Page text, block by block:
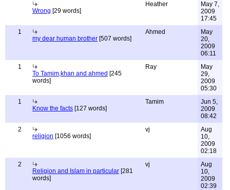
Wrong [29 words]
Heather
May 7,
2009
17:45
1
my dear human brother [507 words]
Ahmed
May
20,
2009
06:11
1
To Tamim,khan and ahmed [245
words]
Ray
May
29,
2009
05:30
1
Know the facts [127 words]
Tamim
Jun 5,
2009
08:42
2
religion [1056 words]
vj
Aug
10,
2009
02:18
2
Religion and Islam in particular [281
words]
vj
Aug
10,
2009
02:39